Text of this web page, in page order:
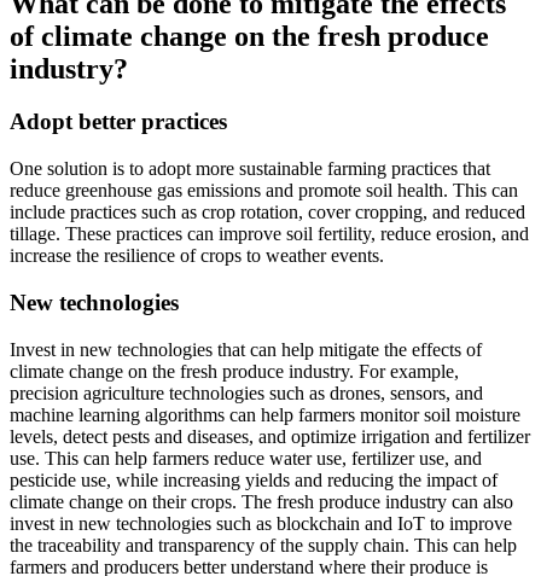
of climate change on the fresh produce
industry?
Adopt better practices
One solution is to adopt more sustainable farming practices that
reduce greenhouse gas emissions and promote soil health. This can
include practices such as crop rotation, cover cropping, and reduced
tillage. These practices can improve soil fertility, reduce erosion, and
increase the resilience of crops to weather events.
New technologies
Invest in new technologies that can help mitigate the effects of
climate change on the fresh produce industry. For example,
precision agriculture technologies such as drones, sensors, and
machine learning algorithms can help farmers monitor soil moisture
levels, detect pests and diseases, and optimize irrigation and fertilizer
use. This can help farmers reduce water use, fertilizer use, and
pesticide use, while increasing yields and reducing the impact of
climate change on their crops. The fresh produce industry can also
invest in new technologies such as blockchain and IoT to improve
the traceability and transparency of the supply chain. This can help
farmers and producers better understand where their produce is